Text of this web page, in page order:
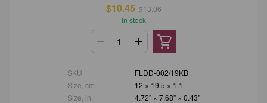
$10.45 $13.06
In stock
SKU
FLDD-002/19KB
Size, cm
12 × 19.5 × 1.1
Size, in.
4.72" × 7.68" × 0.43"